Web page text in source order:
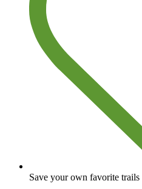
Save your own favorite trails